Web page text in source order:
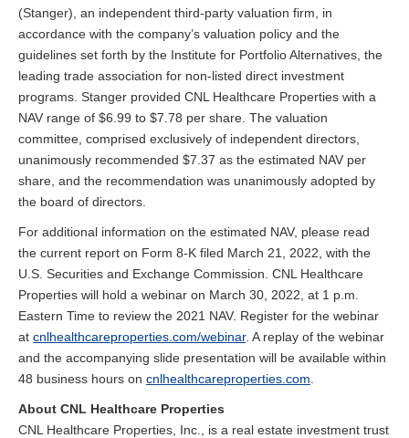
(Stanger), an independent third-party valuation firm, in
accordance with the company’s valuation policy and the
guidelines set forth by the Institute for Portfolio Alternatives, the
leading trade association for non-listed direct investment
programs. Stanger provided CNL Healthcare Properties with a
NAV range of $6.99 to $7.78 per share. The valuation
committee, comprised exclusively of independent directors,
unanimously recommended $7.37 as the estimated NAV per
share, and the recommendation was unanimously adopted by
the board of directors.
For additional information on the estimated NAV, please read
the current report on Form 8-K filed March 21, 2022, with the
U.S. Securities and Exchange Commission. CNL Healthcare
Properties will hold a webinar on March 30, 2022, at 1 p.m.
Eastern Time to review the 2021 NAV. Register for the webinar
at cnlhealthcareproperties.com/webinar. A replay of the webinar
and the accompanying slide presentation will be available within
48 business hours on cnlhealthcareproperties.com
About CNL Healthcare Properties
CNL Healthcare Properties, Inc., is a real estate investment trust